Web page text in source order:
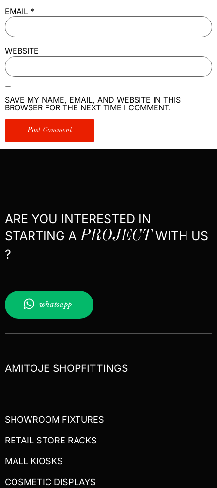
EMAIL *
WEBSITE
SAVE MY NAME, EMAIL, AND WEBSITE IN THIS
BROWSER FOR THE NEXT TIME I COMMENT.
ARE YOU INTERESTED IN
STARTING APROJECTWITH US
?
whatsapp
AMITOJE SHOPFITTINGS
SHOWROOM FIXTURES
RETAIL STORE RACKS
MALL KIOSKS
COSMETIC DISPLAYS